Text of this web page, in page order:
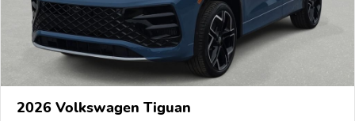
2026 Volkswagen Tiguan